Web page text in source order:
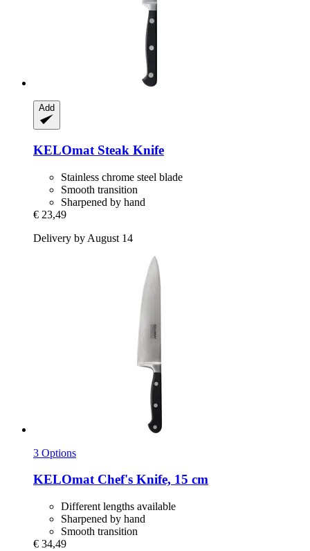
Add
KELOmat Steak Knife
Stainless chrome steel blade
Smooth transition
Sharpened by hand
€ 23,49
Delivery by August 14
3 Options
KELOmatChef's Knife, 15 cm
Different lengths available
Sharpened by hand
Smooth transition
€ 34,49